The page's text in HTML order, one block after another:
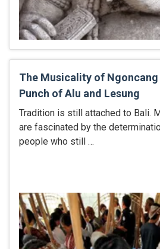
The Musicality of
Punch of Alu and Lesung
Tradition is still attached to Bali.
are fascinated by the
people who still …